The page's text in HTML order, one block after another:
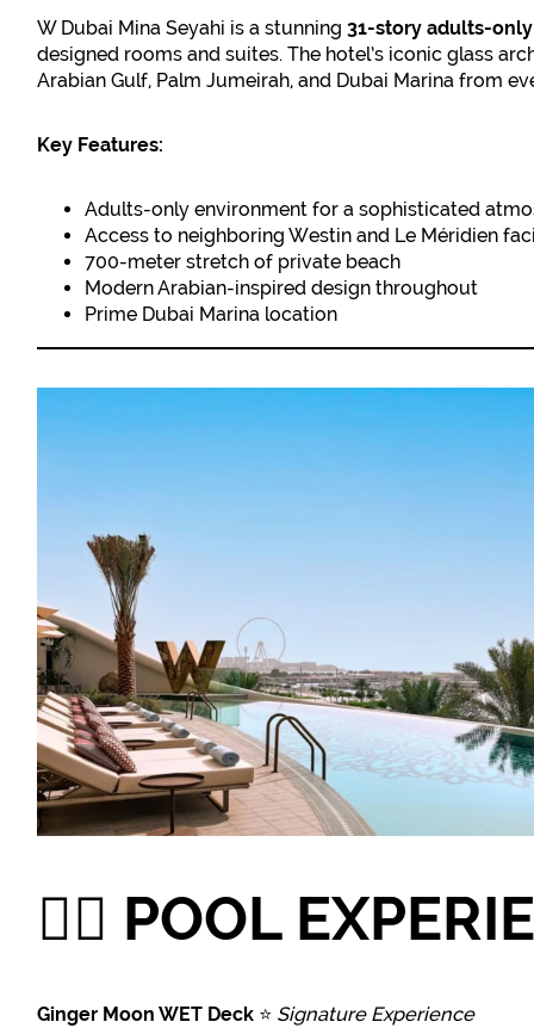
W Dubai Mina Seyahi is a stunning31-story adults-
designed rooms and suites. The hotel’s iconic glass
Arabian Gulf, Palm Jumeirah, and Dubai Marina from
Key Features:
Adults-only environment for a sophisticated
Access to neighboring Westin and Le Méridien
700-meter stretch of private beach
Modern Arabian-inspired design throughout
Prime Dubai Marina location
🏊‍♀️ POOL
Ginger Moon WET Deck ⭐ Signature Experience